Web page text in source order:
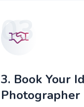
03
3. Book Your
Photographer